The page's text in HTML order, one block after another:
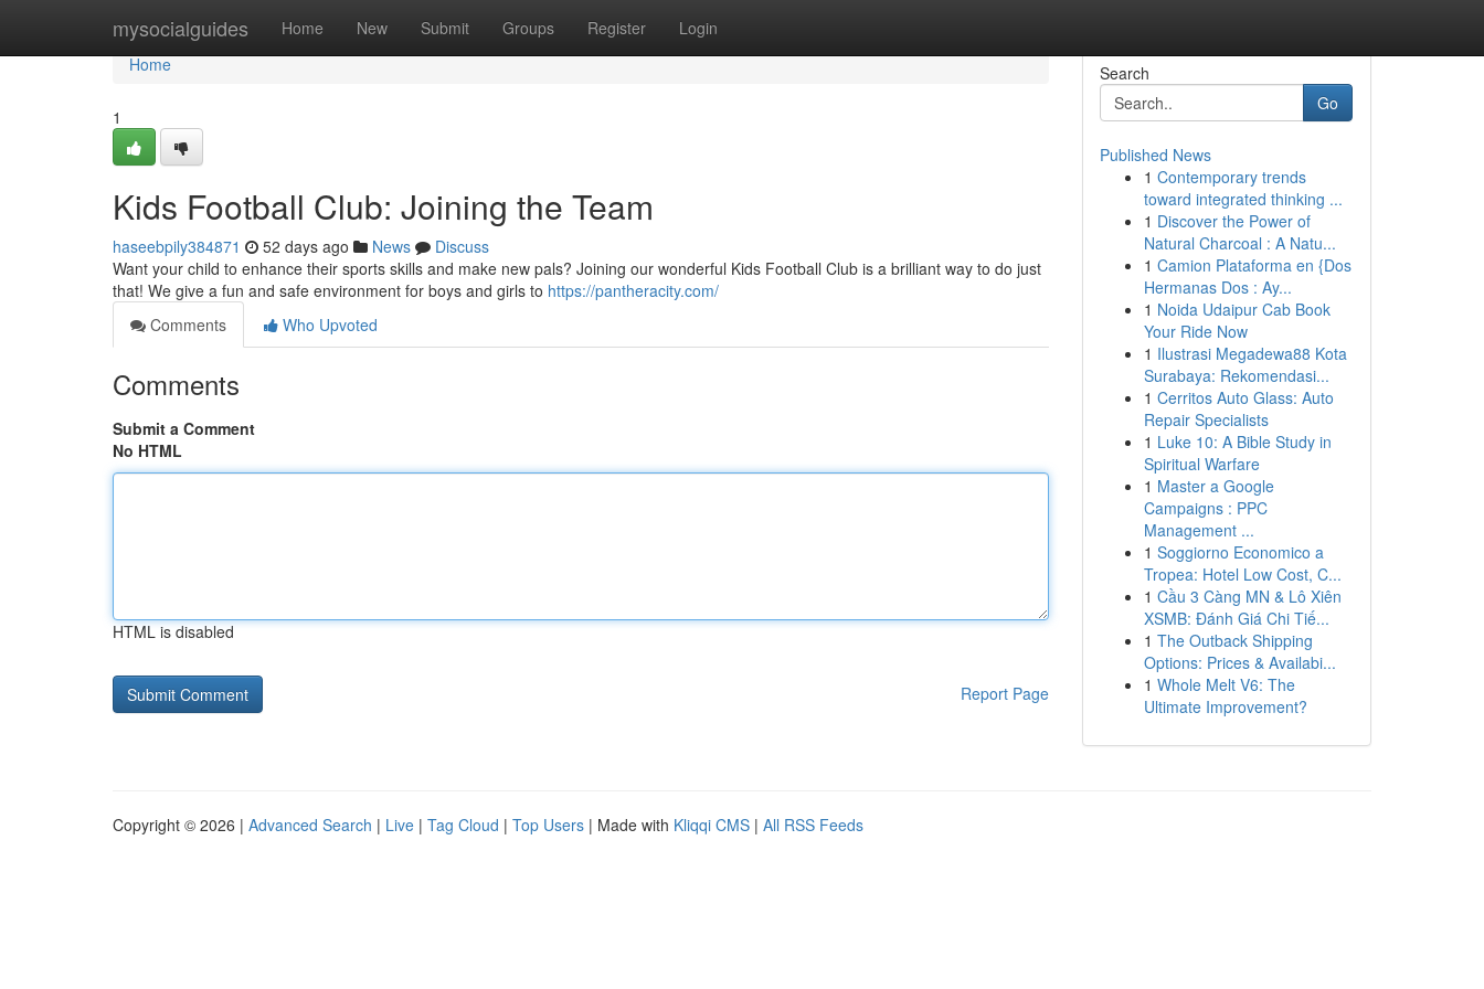
mysocialguides Home New Submit Groups Register Login
Home
Home
1
Kids Football Club: Joining the Team
haseebpily384871 52 days ago News
Discuss
Want your child to enhance their sports skills and make new pals? Joining our wonderful Kids Football Club is a brilliant way to do just
that! We give a fun and safe environment for boys and girls to https://pantheracity.com/
Comments
Who Upvoted
Comments
Submit a Comment
No HTML
HTML is disabled
Report Page
Search
Go
Published News
1 Contemporary trends
toward integrated thinking ...
1 Discover the Power of
Natural Charcoal : A Natu...
1 Camion Plataforma en {Dos
Hermanas Dos : Ay...
1 Noida Udaipur Cab Book
Your Ride Now
1 Ilustrasi Megadewa88 Kota
Surabaya: Rekomendasi...
1 Cerritos Auto Glass: Auto
Repair Specialists
1 Luke 10: A Bible Study in
Spiritual Warfare
1 Master a Google
Campaigns : PPC
Management ...
1 Soggiorno Economico a
Tropea: Hotel Low Cost, C...
1 Cầu 3 Càng MN & Lô Xiên
XSMB: Đánh Giá Chi Tiế...
1 The Outback Shipping
Options: Prices & Availabi...
1 Whole Melt V6: The
Ultimate Improvement?
Copyright © 2026 | Advanced Search | Live | Tag Cloud | Top Users | Made with Kliqqi CMS | All RSS Feeds